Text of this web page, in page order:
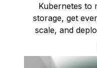
Kubernetes to
storage, get
scale, and